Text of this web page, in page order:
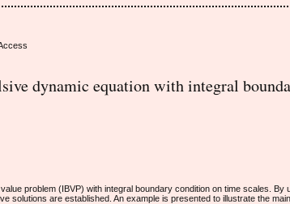
dynamic equation with integral
problem (IBVP) with integral boundary condition on time scales. By
solutions are established. An example is presented to illustrate the